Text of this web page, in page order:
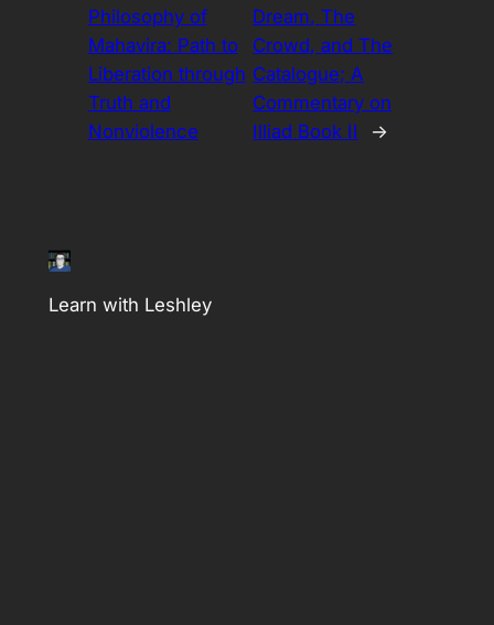
Philosophy of
Mahavira: Path to
Liberation through
Truth and
Nonviolence
Dream, The
Crowd, and The
Catalogue; A
Commentary on
Illiad Book II
→
Learn with Leshley